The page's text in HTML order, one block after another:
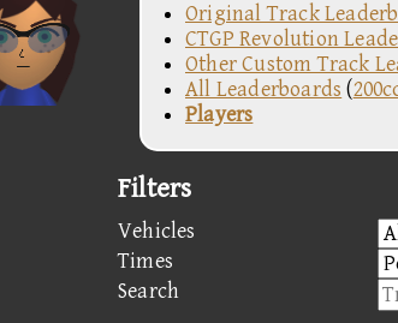
Original Track
CTGP Revolution
Other Custom Track
All Leaderboards (
Players
Filters
Vehicles
Times
Search